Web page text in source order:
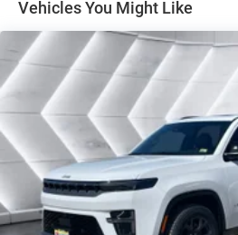
Surround/Neutral Gray Rings
Opening Moldings Neutral
Piano Black Interior
Accents
8-SPEED AUTOMATIC 8F30
2.0L I4 DOHC DI TURBO
FRONT LICENSE PLATE
Turbocharged
Four Wheel Drive
Power Steering
Vehicles You Might Like